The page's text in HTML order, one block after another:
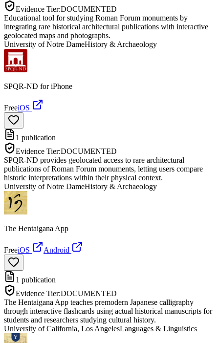
Evidence Tier:DOCUMENTED
Educational tool for studying Roman Forum monuments by
integrating rare historical architectural publications with interactive
geolocated maps and photographs.
University of Notre DameHistory & Archaeology
SPQR-ND for iPhone
FreeiOS
1 publication
Evidence Tier:DOCUMENTED
SPQR-ND provides geolocated access to rare architectural
publications of Roman Forum monuments, letting users compare
historic interpretations within their physical context.
University of Notre DameHistory & Archaeology
The Hentaigana App
FreeiOS Android
1 publication
Evidence Tier:DOCUMENTED
The Hentaigana App teaches premodern Japanese calligraphy
through interactive flashcards using actual historical manuscripts for
students and researchers studying cultural history.
University of California, Los AngelesLanguages & Linguistics